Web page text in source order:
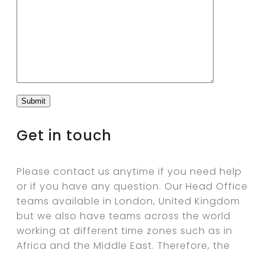
Get in touch
Please contact us anytime if you need help
or if you have any question. Our Head Office
teams available in London, United Kingdom
but we also have teams across the world
working at different time zones such as in
Africa and the Middle East. Therefore, the